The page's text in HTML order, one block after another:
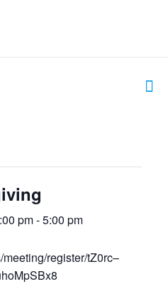
pm-5:00 pm
register/tZ0rc–